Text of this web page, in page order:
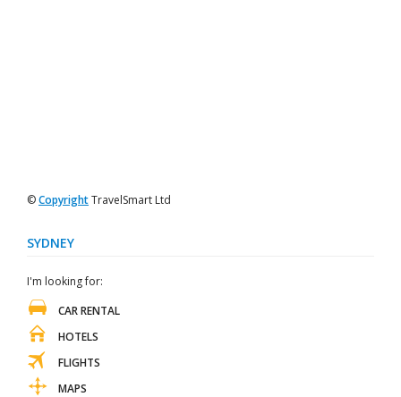
©CopyrightTravelSmart Ltd
SYDNEY
I'm looking for:
CAR RENTAL
HOTELS
FLIGHTS
MAPS